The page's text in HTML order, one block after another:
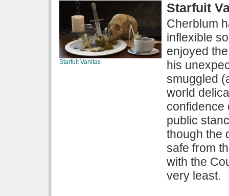
Starfuit Vanitas
Starfuit
Cherblum
inflexible
enjoyed
his
smuggled
world
confidence
public
though the
safe from
with the
very least.